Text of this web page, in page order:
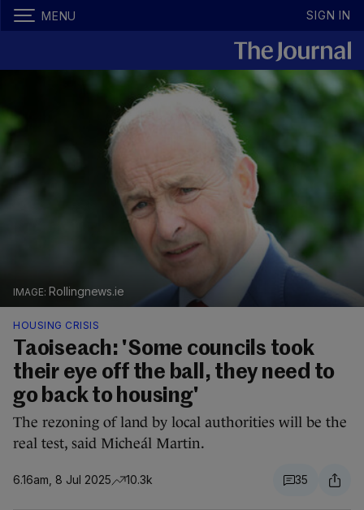
MENU SIGN IN
Rollingnews.ie
HOUSING CRISIS
Taoiseach: 'Some councils took
their eye off the ball, they need to
go back to housing'
The rezoning of land by local authorities will be the
real test, said Micheál Martin.
6.16am, 8 Jul 2025 10.3k 35